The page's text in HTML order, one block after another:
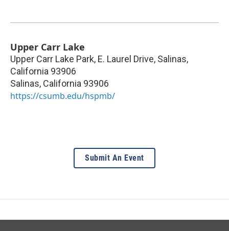
Upper Carr Lake
Upper Carr Lake Park, E. Laurel Drive, Salinas,
California 93906
Salinas, California 93906
https://csumb.edu/hspmb/
Submit An Event